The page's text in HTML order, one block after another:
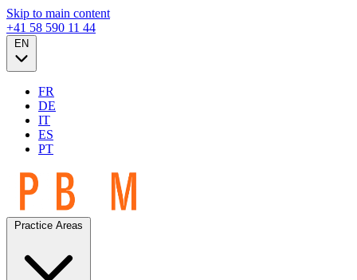
Skip to main content
+41 58 590 11 44
FR
DE
IT
ES
PT